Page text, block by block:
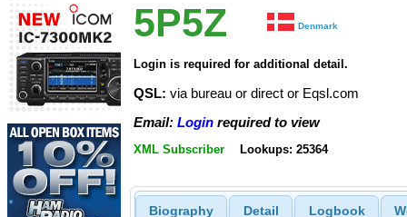
5P5Z Denmark
Login is required for additional detail.
QSL: via bureau or direct or Eqsl.com
Email: Login required to view
XML Subscriber Lookups: 25364
Biography Detail Logbook